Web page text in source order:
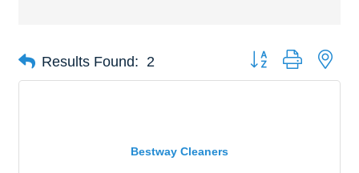
Results Found: 2 Button group with
Bestway Cleaners